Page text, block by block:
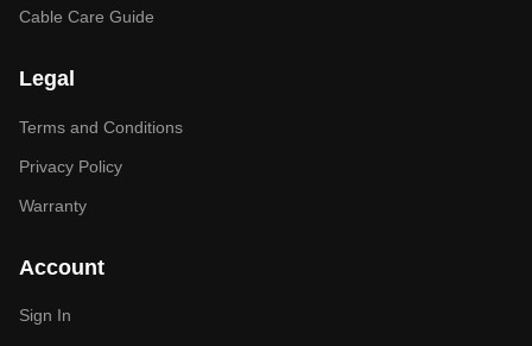
Cable Care Guide
Legal
Terms and Conditions
Privacy Policy
Warranty
Account
Sign In